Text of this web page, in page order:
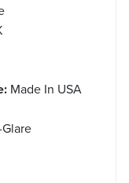
Made In USA